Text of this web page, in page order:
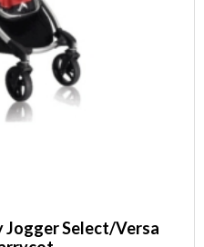
Jogger Select/Versa